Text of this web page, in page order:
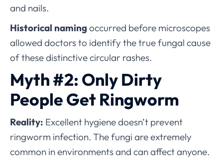
and nails.
Historical naming occurred before microscopes
allowed doctors to identify the true fungal cause
of these distinctive circular rashes.
Myth #2: Only Dirty
People Get Ringworm
Reality: Excellent hygiene doesn’t prevent
ringworm infection. The fungi are extremely
common in environments and can affect anyone.